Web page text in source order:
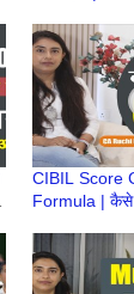
Ruchi
CIBIL Score
Formula | कैसे
Ruchi